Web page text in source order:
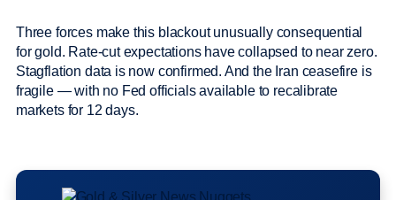
Three forces make this blackout unusually consequential
for gold. Rate-cut expectations have collapsed to near zero.
Stagflation data is now confirmed. And the Iran ceasefire is
fragile — with no Fed officials available to recalibrate
markets for 12 days.